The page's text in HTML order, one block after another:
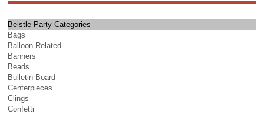
Beistle Party Categories
Bags
Balloon Related
Banners
Beads
Bulletin Board
Centerpieces
Clings
Confetti